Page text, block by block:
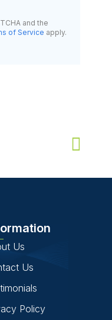
and the
of Service apply.
Us
Us
Policy